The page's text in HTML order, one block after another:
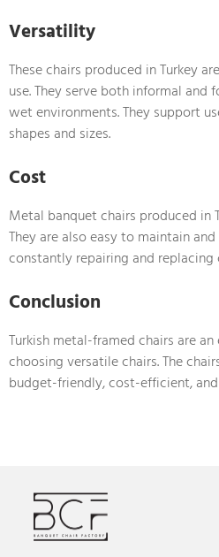
Versatility
These chairs produced in Turkey
use. They serve both informal
wet environments. They support
shapes and sizes.
Cost
Metal banquet chairs produced in
They are also easy to maintain
constantly repairing and replacing
Conclusion
Turkish metal-framed chairs are
choosing versatile chairs. The
budget-friendly, cost-efficient,